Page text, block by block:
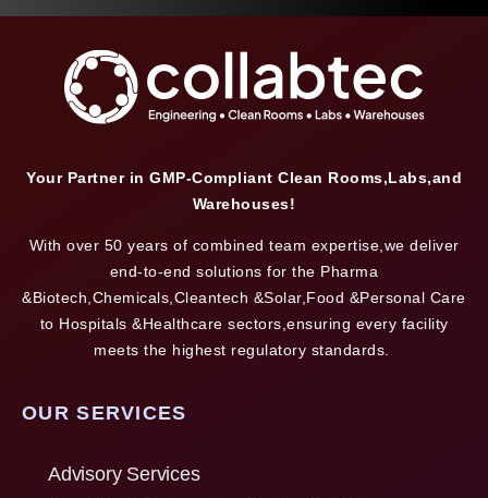
Your Partner in GMP-Compliant Clean Rooms,Labs,and
Warehouses!
With over 50 years of combined team expertise,we deliver
end-to-end solutions for the Pharma
&Biotech,Chemicals,Cleantech &Solar,Food &Personal Care
to Hospitals &Healthcare sectors,ensuring every facility
meets the highest regulatory standards.
OUR SERVICES
Advisory Services